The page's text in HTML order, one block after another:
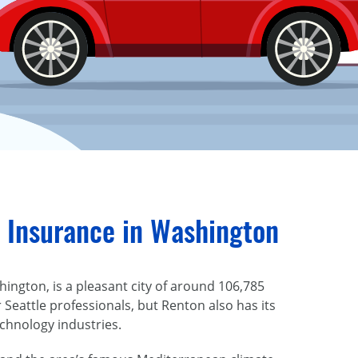
in Washington
is a pleasant city of around 106,785
professionals, but Renton also has its
industries.